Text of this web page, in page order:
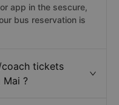
app in the sescure,
bus reservation is
tickets
Mai ?